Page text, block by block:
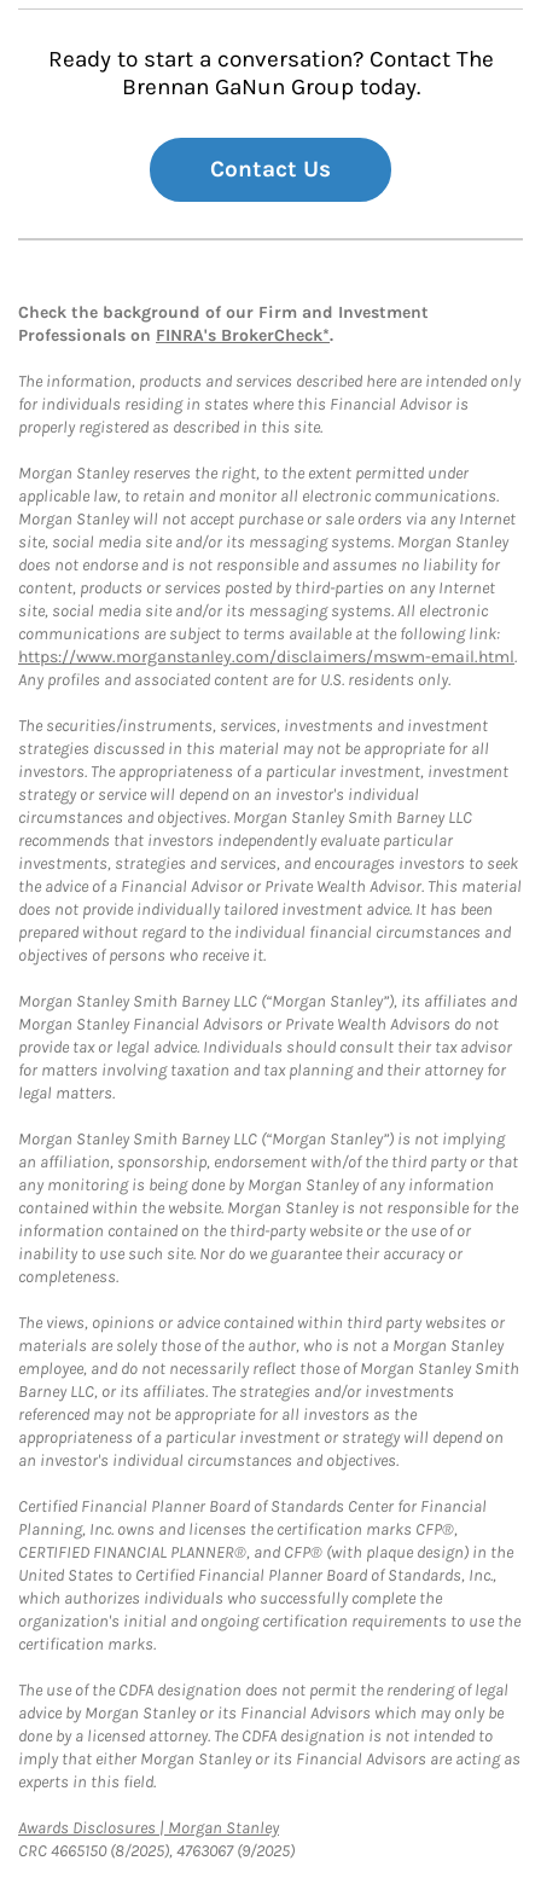
Ready to start a conversation? Contact The
Brennan GaNun Group today.
Contact Us
Check the background of our Firm and Investment
Professionals on FINRA's BrokerCheck*.
The information, products and services described here are intended only
for individuals residing in states where this Financial Advisor is
properly registered as described in this site.
Morgan Stanley reserves the right, to the extent permitted under
applicable law, to retain and monitor all electronic communications.
Morgan Stanley will not accept purchase or sale orders via any Internet
site, social media site and/or its messaging systems. Morgan Stanley
does not endorse and is not responsible and assumes no liability for
content, products or services posted by third-parties on any Internet
site, social media site and/or its messaging systems. All electronic
communications are subject to terms available at the following link:
https://www.morganstanley.com/disclaimers/mswm-email.html.
Any profiles and associated content are for U.S. residents only.
The securities/instruments, services, investments and investment
strategies discussed in this material may not be appropriate for all
investors. The appropriateness of a particular investment, investment
strategy or service will depend on an investor's individual
circumstances and objectives. Morgan Stanley Smith Barney LLC
recommends that investors independently evaluate particular
investments, strategies and services, and encourages investors to seek
the advice of a Financial Advisor or Private Wealth Advisor. This material
does not provide individually tailored investment advice. It has been
prepared without regard to the individual financial circumstances and
objectives of persons who receive it.
Morgan Stanley Smith Barney LLC (“Morgan Stanley”), its affiliates and
Morgan Stanley Financial Advisors or Private Wealth Advisors do not
provide tax or legal advice. Individuals should consult their tax advisor
for matters involving taxation and tax planning and their attorney for
legal matters.
Morgan Stanley Smith Barney LLC (“Morgan Stanley”) is not implying
an affiliation, sponsorship, endorsement with/of the third party or that
any monitoring is being done by Morgan Stanley of any information
contained within the website. Morgan Stanley is not responsible for the
information contained on the third-party website or the use of or
inability to use such site. Nor do we guarantee their accuracy or
completeness.
The views, opinions or advice contained within third party websites or
materials are solely those of the author, who is not a Morgan Stanley
employee, and do not necessarily reflect those of Morgan Stanley Smith
Barney LLC, or its affiliates. The strategies and/or investments
referenced may not be appropriate for all investors as the
appropriateness of a particular investment or strategy will depend on
an investor's individual circumstances and objectives.
Certified Financial Planner Board of Standards Center for Financial
Planning, Inc. owns and licenses the certification marks CFP®,
CERTIFIED FINANCIAL PLANNER®, and CFP® (with plaque design) in the
United States to Certified Financial Planner Board of Standards, Inc.,
which authorizes individuals who successfully complete the
organization's initial and ongoing certification requirements to use the
certification marks.
The use of the CDFA designation does not permit the rendering of legal
advice by Morgan Stanley or its Financial Advisors which may only be
done by a licensed attorney. The CDFA designation is not intended to
imply that either Morgan Stanley or its Financial Advisors are acting as
experts in this field.
Awards Disclosures | Morgan StanleyLink Opens in New Tab
CRC 4665150 (8/2025), 4763067 (9/2025)